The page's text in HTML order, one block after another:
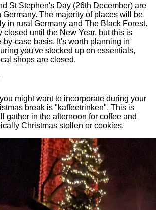
St Stephen's Day (26th December) are
The majority of places will be
in rural Germany and The Black Forest.
closed until the New Year, but this is
by-case basis. It's worth planning in
you've stocked up on essentials,
shops are closed.
might want to incorporate during your
break is "kaffeetrinken". This is
gather in the afternoon for coffee and
Christmas stollen or cookies.